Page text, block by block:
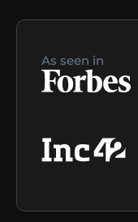
As seen in